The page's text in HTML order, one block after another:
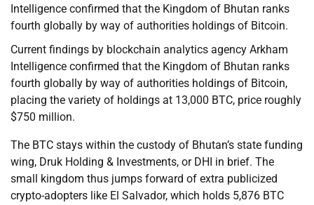
Intelligence confirmed that the Kingdom of Bhutan ranks
fourth globally by way of authorities holdings of Bitcoin.
Current findings by blockchain analytics agency Arkham
Intelligence confirmed that the Kingdom of Bhutan ranks
fourth globally by way of authorities holdings of Bitcoin,
placing the variety of holdings at 13,000 BTC, price roughly
$750 million.
The BTC stays within the custody of Bhutan’s state funding
wing, Druk Holding & Investments, or DHI in brief. The
small kingdom thus jumps forward of extra publicized
crypto-adopters like El Salvador, which holds 5,876 BTC